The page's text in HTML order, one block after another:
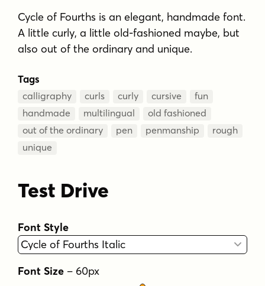
Cycle of Fourths is an elegant, handmade font.
A little curly, a little old-fashioned maybe, but
also out of the ordinary and unique.
Tags
calligraphy curls curly cursive
fun
handmade
multilingual
old fashioned
out of the ordinary
pen penmanship
rough
unique
Test Drive
Font Style
Font Size – 60px